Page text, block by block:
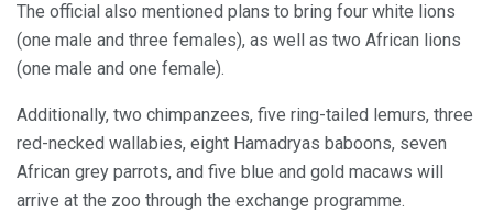
The official also mentioned plans to bring four white lions
(one male and three females), as well as two African lions
(one male and one female).
Additionally, two chimpanzees, five ring-tailed lemurs, three
red-necked wallabies, eight Hamadryas baboons, seven
African grey parrots, and five blue and gold macaws will
arrive at the zoo through the exchange programme.